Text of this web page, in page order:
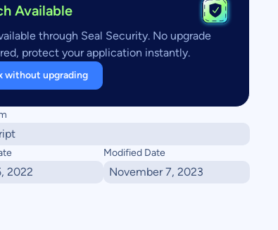
Available
through Seal Security. No upgrade
protect your application instantly.
without upgrading
2022
Modified Date
November 7, 2023